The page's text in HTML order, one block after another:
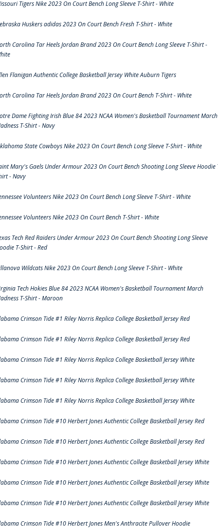
Tigers Nike 2023 On Court Bench Long Sleeve T-Shirt - White
Huskers adidas 2023 On Court Bench Fresh T-Shirt - White
Carolina Tar Heels Jordan Brand 2023 On Court Bench Long Sleeve T-Shirt -
Flanigan Authentic College Basketball Jersey White Auburn Tigers
Carolina Tar Heels Jordan Brand 2023 On Court Bench T-Shirt - White
Dame Fighting Irish Blue 84 2023 NCAA Women's Basketball Tournament March
T-Shirt - Navy
State Cowboys Nike 2023 On Court Bench Long Sleeve T-Shirt - White
Mary's Gaels Under Armour 2023 On Court Bench Shooting Long Sleeve Hoodie
- Navy
Volunteers Nike 2023 On Court Bench Long Sleeve T-Shirt - White
Volunteers Nike 2023 On Court Bench T-Shirt - White
Tech Red Raiders Under Armour 2023 On Court Bench Shooting Long Sleeve
T-Shirt - Red
Wildcats Nike 2023 On Court Bench Long Sleeve T-Shirt - White
Tech Hokies Blue 84 2023 NCAA Women's Basketball Tournament March
T-Shirt - Maroon
Crimson Tide #1 Riley Norris Replica College Basketball Jersey Red
Crimson Tide #1 Riley Norris Replica College Basketball Jersey Red
Crimson Tide #1 Riley Norris Replica College Basketball Jersey White
Crimson Tide #1 Riley Norris Replica College Basketball Jersey White
Crimson Tide #1 Riley Norris Replica College Basketball Jersey White
Crimson Tide #10 Herbert Jones Authentic College Basketball Jersey Red
Crimson Tide #10 Herbert Jones Authentic College Basketball Jersey Red
Crimson Tide #10 Herbert Jones Authentic College Basketball Jersey White
Crimson Tide #10 Herbert Jones Authentic College Basketball Jersey White
Crimson Tide #10 Herbert Jones Authentic College Basketball Jersey White
Crimson Tide #10 Herbert Jones Men's Anthracite Pullover Hoodie